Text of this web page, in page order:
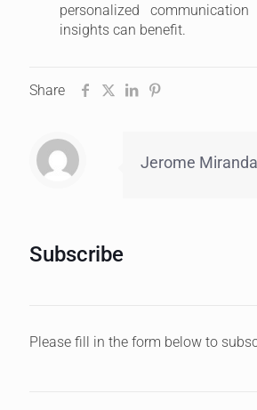
personalized
insights can benefit.
Share
Jerome
Subscribe
Please fill in the form below to